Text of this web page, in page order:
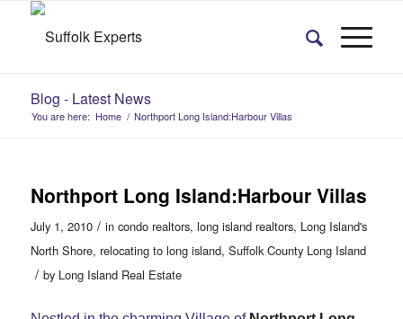
Blog - Latest News
You are here: Home / Northport Long Island:Harbour Villas
Northport Long Island:Harbour Villas
July 1, 2010 / in condo realtors, long island realtors, Long Island's
North Shore, relocating to long island, Suffolk County Long Island
/ by Long Island Real Estate